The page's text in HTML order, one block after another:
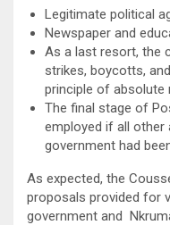
Legitimate political
Newspaper and
As a last resort, the
strikes, boycotts,
principle of absolute
The final stage of
employed if all other
government had
As expected, the
proposals provided for
government and